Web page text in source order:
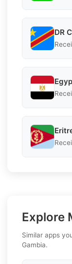
DR
Explore
Similar apps
Gambia.